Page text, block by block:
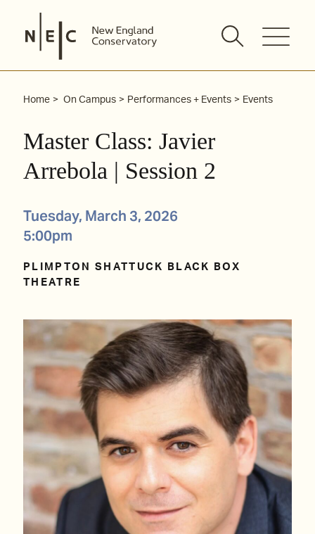
content
Home On Campus Performances + Events Events
Master Class: Javier
Arrebola | Session 2
Tuesday, March 3, 2026
5:00pm
PLIMPTON SHATTUCK BLACK BOX
THEATRE